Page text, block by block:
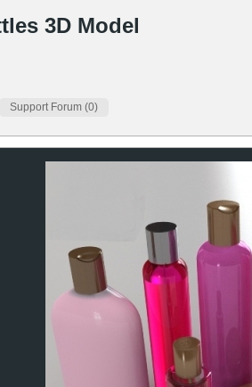
3D Model
Support Forum (0)